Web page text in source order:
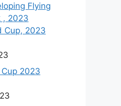
Flying
, 2023
Cup, 2023
Cup 2023